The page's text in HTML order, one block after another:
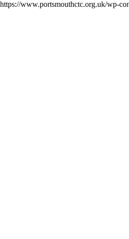
www.portsmouthctc.org.uk/wp-